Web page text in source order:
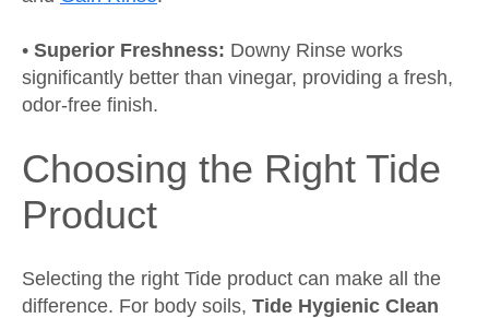
• Superior Freshness: Downy Rinse works
significantly better than vinegar, providing a fresh,
odor-free finish.
Choosing the Right Tide
Product
Selecting the right Tide product can make all the
difference. For body soils, Tide Hygienic Clean